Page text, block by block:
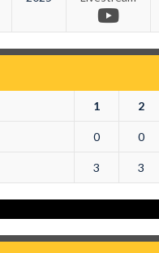
1 2
0 0
3 3